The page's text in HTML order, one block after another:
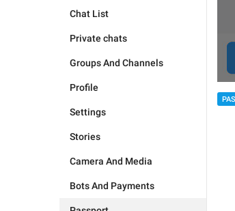
Chat List
Private chats
Groups And Channels
Profile
Settings
Stories
Camera And Media
Bots And Payments